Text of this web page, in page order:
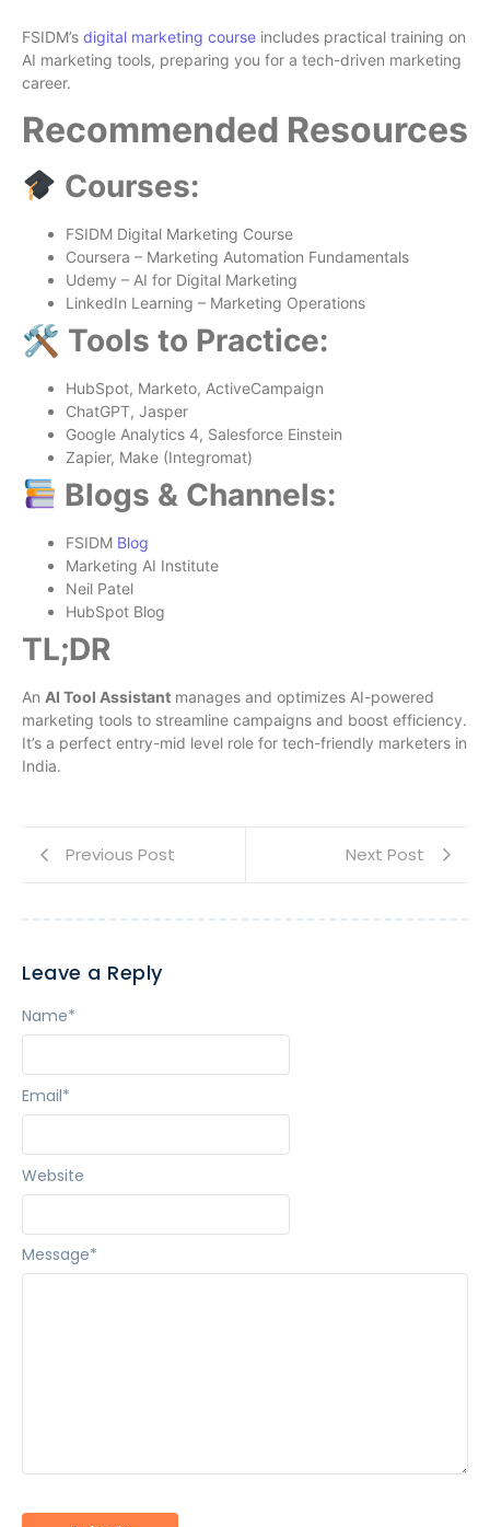
FSIDM’s digital marketing course includes practical training on
AI marketing tools, preparing you for a tech-driven marketing
career.
Recommended Resources
Courses:
FSIDM Digital Marketing Course
Coursera – Marketing Automation Fundamentals
Udemy – AI for Digital Marketing
LinkedIn Learning – Marketing Operations
🛠 Tools to Practice:
HubSpot, Marketo, ActiveCampaign
ChatGPT, Jasper
Google Analytics 4, Salesforce Einstein
Zapier, Make (Integromat)
Blogs & Channels:
FSIDM Blog
Marketing AI Institute
Neil Patel
HubSpot Blog
TL;DR
An AI Tool Assistant manages and optimizes AI-powered
marketing tools to streamline campaigns and boost efficiency.
It’s a perfect entry-mid level role for tech-friendly marketers in
India.
Previous Post Next Post
Leave a Reply
Message*
Name*
Email*
Website